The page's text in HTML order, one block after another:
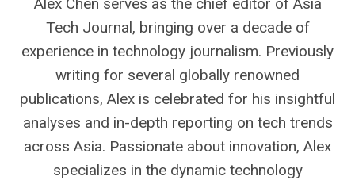
Tech Journal, bringing over a decade of
experience in technology journalism. Previously
writing for several globally renowned
publications, Alex is celebrated for his insightful
analyses and in-depth reporting on tech trends
across Asia. Passionate about innovation, Alex
specializes in the dynamic technology